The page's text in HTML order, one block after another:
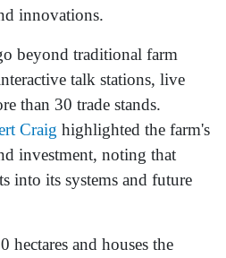
innovations.
beyond traditional farm
talk stations, live
than 30 trade stands.
Craig highlighted the farm's
investment, noting that
into its systems and future
hectares and houses the